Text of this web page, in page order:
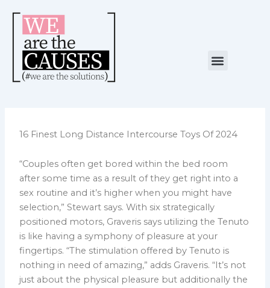
content
Menu
16 Finest Long Distance Intercourse Toys Of 2024
“Couples often get bored within the bed room
after some time as a result of they get right into a
sex routine and it’s higher when you might have
selection,” Stewart says. With six strategically
positioned motors, Graveris says utilizing the Tenuto
is like having a symphony of pleasure at your
fingertips. “The stimulation offered by Tenuto is
nothing in need of amazing,” adds Graveris. “It’s not
just about the physical pleasure but additionally the